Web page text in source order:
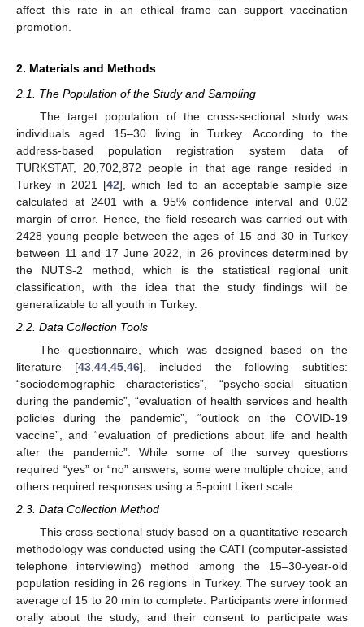
affect this rate in an ethical frame can support vaccination
promotion.
2. Materials and Methods
2.1. The Population of the Study and Sampling
The target population of the cross-sectional study was
individuals aged 15–30 living in Turkey. According to the
address-based population registration system data of
TURKSTAT, 20,702,872 people in that age range resided in
Turkey in 2021 [42], which led to an acceptable sample size
calculated at 2401 with a 95% confidence interval and 0.02
margin of error. Hence, the field research was carried out with
2428 young people between the ages of 15 and 30 in Turkey
between 11 and 17 June 2022, in 26 provinces determined by
the NUTS-2 method, which is the statistical regional unit
classification, with the idea that the study findings will be
generalizable to all youth in Turkey.
2.2. Data Collection Tools
The questionnaire, which was designed based on the
literature [43 44 45 46], included the following subtitles:
“sociodemographic characteristics”, “psycho-social situation
during the pandemic”, “evaluation of health services and health
policies during the pandemic”, “outlook on the COVID-19
vaccine”, and “evaluation of predictions about life and health
after the pandemic”. While some of the survey questions
required “yes” or “no” answers, some were multiple choice, and
others required responses using a 5-point Likert scale.
2.3. Data Collection Method
This cross-sectional study based on a quantitative research
methodology was conducted using the CATI (computer-assisted
telephone interviewing) method among the 15–30-year-old
population residing in 26 regions in Turkey. The survey took an
average of 15 to 20 min to complete. Participants were informed
orally about the study, and their consent to participate was